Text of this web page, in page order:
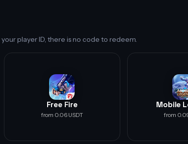
player ID, there is no code to redeem.
Free Fire
from 0.06 USDT
Mobile
from